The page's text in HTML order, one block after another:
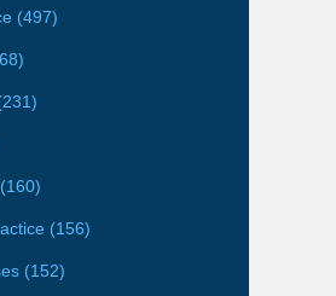
(497)
(160)
(156)
(152)